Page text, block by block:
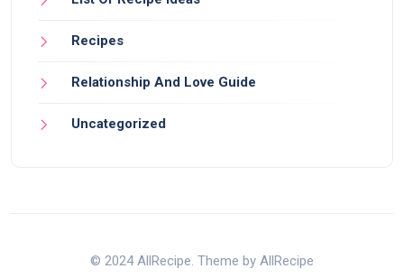
Recipes
Relationship And Love Guide
Uncategorized
© 2024 AllRecipe. Theme by AllRecipe